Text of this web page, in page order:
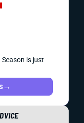
is just
→